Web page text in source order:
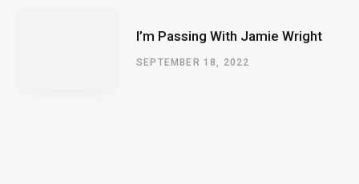
I’m Passing With Jamie Wright
SEPTEMBER 18, 2022